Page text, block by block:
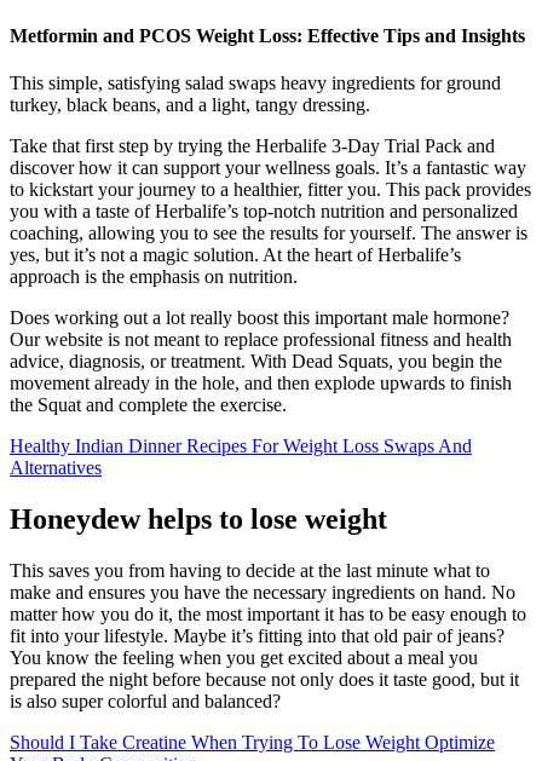
Metformin and PCOS Weight Loss: Effective Tips and Insights
This simple, satisfying salad swaps heavy ingredients for ground
turkey, black beans, and a light, tangy dressing.
Take that first step by trying the Herbalife 3-Day Trial Pack and
discover how it can support your wellness goals. It’s a fantastic way
to kickstart your journey to a healthier, fitter you. This pack provides
you with a taste of Herbalife’s top-notch nutrition and personalized
coaching, allowing you to see the results for yourself. The answer is
yes, but it’s not a magic solution. At the heart of Herbalife’s
approach is the emphasis on nutrition.
Does working out a lot really boost this important male hormone?
Our website is not meant to replace professional fitness and health
advice, diagnosis, or treatment. With Dead Squats, you begin the
movement already in the hole, and then explode upwards to finish
the Squat and complete the exercise.
Healthy Indian Dinner Recipes For Weight Loss Swaps And
Alternatives
Honeydew helps to lose weight
This saves you from having to decide at the last minute what to
make and ensures you have the necessary ingredients on hand. No
matter how you do it, the most important it has to be easy enough to
fit into your lifestyle. Maybe it’s fitting into that old pair of jeans?
You know the feeling when you get excited about a meal you
prepared the night before because not only does it taste good, but it
is also super colorful and balanced?
Should I Take Creatine When Trying To Lose Weight Optimize